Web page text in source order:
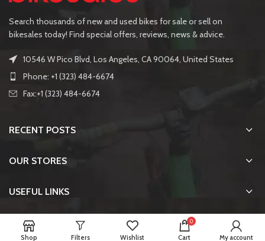
Search thousands of new and used bikes for sale or sell on
bikesales today! Find special offers, reviews, news & advice.
10546 W Pico Blvd, Los Angeles, CA 90064, United States
Phone: +1 (323) 484-6674
Fax:+1 (323) 484-6674
RECENT POSTS
OUR STORES
USEFUL LINKS
FOOTER MENU
Shop Filters Wishlist
0
Cart My account